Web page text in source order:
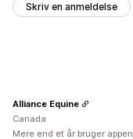
Skriv en anmeldelse
Alliance Equine
Canada
Mere end et år bruger appen